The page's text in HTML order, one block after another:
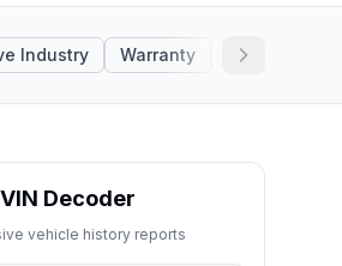
Industry Warranty Lien Check
Decoder
vehicle history reports